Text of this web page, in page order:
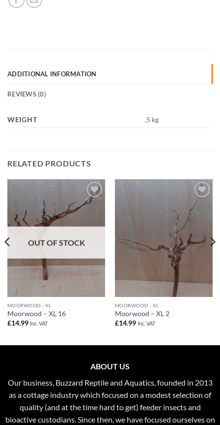
ADDITIONAL INFORMATION
REVIEWS (0)
WEIGHT .5 kg
RELATED PRODUCTS
Add to
OUT OF STOCK
MOORWOOD - XL
Moorwood – XL 16
£14.99 Inc. VAT
Add to
Wishlist
MOORWOOD - XL
Moorwood – XL 2
£14.99 Inc. VAT
ABOUT US
Our business, Buzzard Reptile and Aquatics, founded in 2013
as a cottage industry which focused on a modest selection of
quality (and at the time hard to get) feeder insects and
bioactive custodians. Since then, we have focused ourselves on